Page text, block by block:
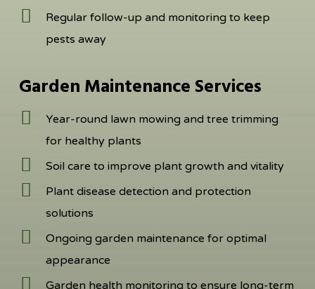
Regular follow-up and monitoring to keep
pests away
Garden Maintenance Services
Year-round lawn mowing and tree trimming
for healthy plants
Soil care to improve plant growth and vitality
Plant disease detection and protection
solutions
Ongoing garden maintenance for optimal
appearance
Garden health monitoring to ensure long-term